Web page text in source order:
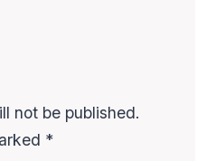
not be published.
*